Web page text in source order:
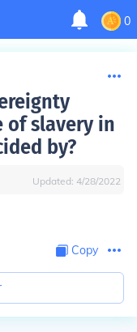
0
of slavery in
by?
Updated: 4/28/2022
Copy